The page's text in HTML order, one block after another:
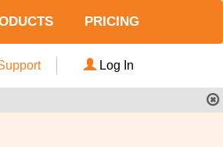
PRICING
Log In